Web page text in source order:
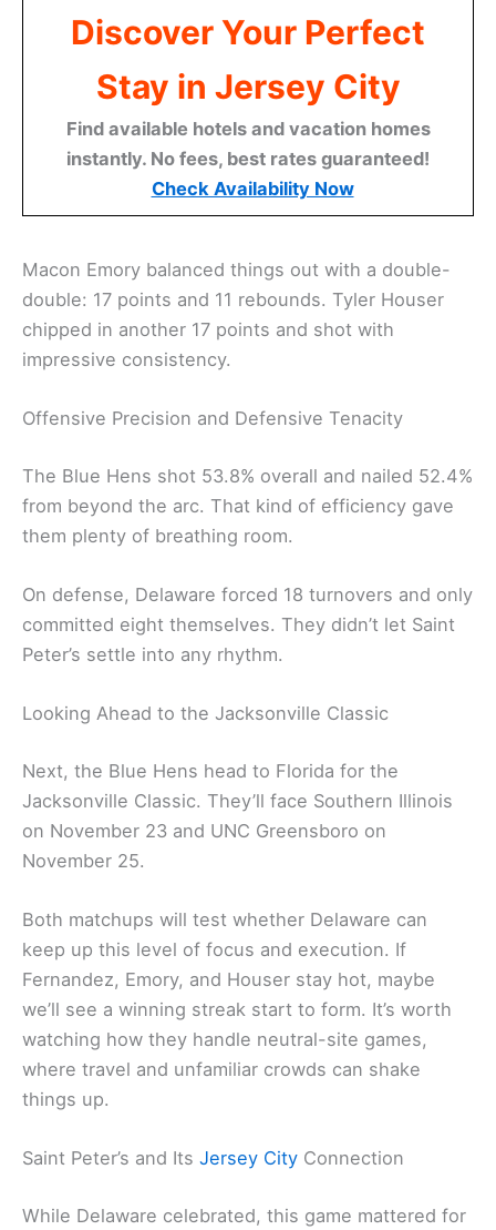
Discover Your Perfect
Stay in Jersey City
Find available hotels and vacation homes
instantly. No fees, best rates guaranteed!
Check Availability Now
Macon Emory balanced things out with a double-
double: 17 points and 11 rebounds. Tyler Houser
chipped in another 17 points and shot with
impressive consistency.
Offensive Precision and Defensive Tenacity
The Blue Hens shot 53.8% overall and nailed 52.4%
from beyond the arc. That kind of efficiency gave
them plenty of breathing room.
On defense, Delaware forced 18 turnovers and only
committed eight themselves. They didn’t let Saint
Peter’s settle into any rhythm.
Looking Ahead to the Jacksonville Classic
Next, the Blue Hens head to Florida for the
Jacksonville Classic. They’ll face Southern Illinois
on November 23 and UNC Greensboro on
November 25.
Both matchups will test whether Delaware can
keep up this level of focus and execution. If
Fernandez, Emory, and Houser stay hot, maybe
we’ll see a winning streak start to form. It’s worth
watching how they handle neutral-site games,
where travel and unfamiliar crowds can shake
things up.
Saint Peter’s and Its Jersey City Connection
While Delaware celebrated, this game mattered for